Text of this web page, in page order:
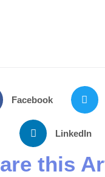
Facebook
LinkedIn
this